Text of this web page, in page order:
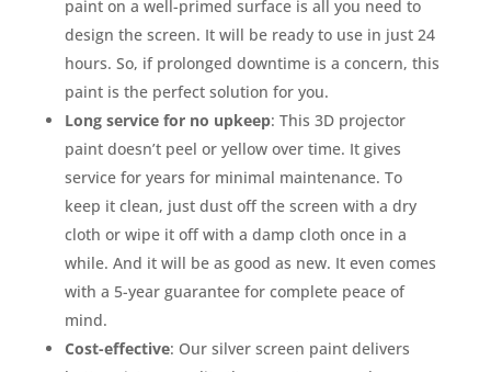
paint on a well-primed surface is all you need to
design the screen. It will be ready to use in just 24
hours. So, if prolonged downtime is a concern, this
paint is the perfect solution for you.
Long service for no upkeep: This 3D projector
paint doesn’t peel or yellow over time. It gives
service for years for minimal maintenance. To
keep it clean, just dust off the screen with a dry
cloth or wipe it off with a damp cloth once in a
while. And it will be as good as new. It even comes
with a 5-year guarantee for complete peace of
mind.
Cost-effective: Our silver screen paint delivers